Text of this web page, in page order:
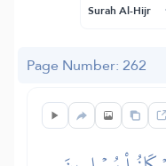
Surah Al-Hijr
Page Number: 262